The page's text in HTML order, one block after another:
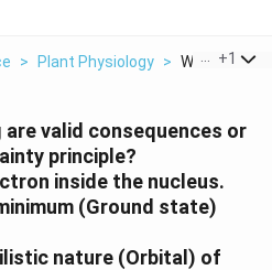
> Plant Physiology > Which Of
+1
valid consequences or
principle?
inside the nucleus.
(Ground state)
nature (Orbital) of